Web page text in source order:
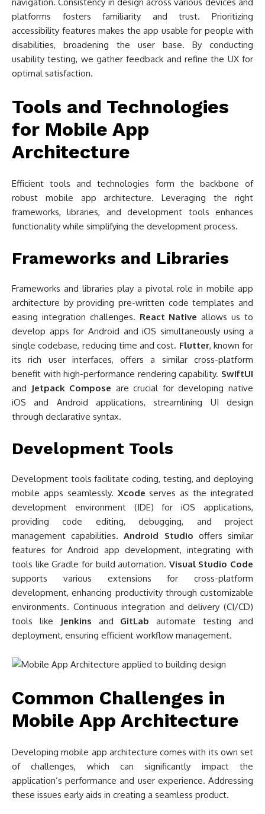
platforms fosters familiarity and trust. Prioritizing
accessibility features makes the app usable for people with
disabilities, broadening the user base. By conducting
usability testing, we gather feedback and refine the UX for
optimal satisfaction.
Tools and Technologies
for Mobile App
Architecture
Efficient tools and technologies form the backbone of
robust mobile app architecture. Leveraging the right
frameworks, libraries, and development tools enhances
functionality while simplifying the development process.
Frameworks and Libraries
Frameworks and libraries play a pivotal role in mobile app
architecture by providing pre-written code templates and
easing integration challenges. React Native allows us to
develop apps for Android and iOS simultaneously using a
single codebase, reducing time and cost. Flutter, known for
its rich user interfaces, offers a similar cross-platform
benefit with high-performance rendering capability. SwiftUI
and Jetpack Compose are crucial for developing native
iOS and Android applications, streamlining UI design
through declarative syntax.
Development Tools
Development tools facilitate coding, testing, and deploying
mobile apps seamlessly. Xcode serves as the integrated
development environment (IDE) for iOS applications,
providing code editing, debugging, and project
management capabilities.Android Studio offers similar
features for Android app development, integrating with
tools like Gradle for build automation. Visual Studio Code
supports various extensions for cross-platform
development, enhancing productivity through customizable
environments. Continuous integration and delivery (CI/CD)
tools like
Jenkins and GitLab automate testing and
deployment, ensuring efficient workflow management.
Common Challenges in
Mobile App Architecture
Developing mobile app architecture comes with its own set
of challenges, which can significantly impact the
application’s performance and user experience. Addressing
these issues early aids in creating a seamless product.